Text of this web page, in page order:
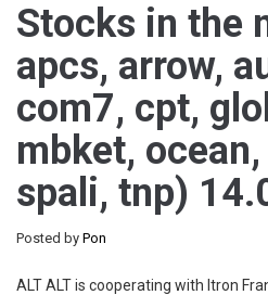
Stocks in the
apcs, arrow,
com7, cpt,
mbket,
spali, tnp)
Posted by Pon
ALT ALT is cooperating with Itron